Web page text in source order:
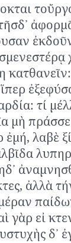
τί
μὴ
ἐμή, λαβὲ
ἀλλὰ
γὰρ εἰ
δ᾽